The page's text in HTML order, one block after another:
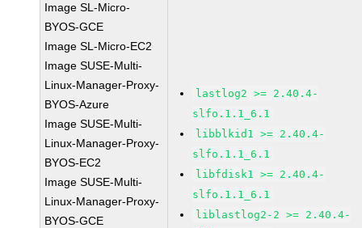
Image SL-Micro-
BYOS-GCE
Image SL-Micro-EC2
Image SUSE-Multi-
Linux-Manager-Proxy-
BYOS-Azure
Image SUSE-Multi-
Linux-Manager-Proxy-
BYOS-EC2
Image SUSE-Multi-
Linux-Manager-Proxy-
BYOS-GCE
lastlog2 >= 2.40.4-
slfo.1.1_6.1
libblkid1 >= 2.40.4-
slfo.1.1_6.1
libfdisk1 >= 2.40.4-
slfo.1.1_6.1
liblastlog2-2 >= 2.40.4-